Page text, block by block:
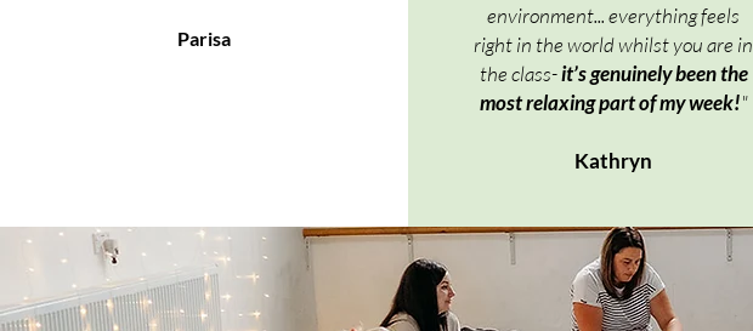
Parisa
environment... everything feels
right in the world whilst you are in
the class-it’s genuinely been the
most relaxing part of my week!"​
Kathryn